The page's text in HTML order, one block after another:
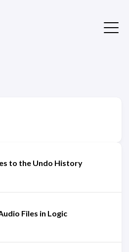
to the Undo History
Files in Logic